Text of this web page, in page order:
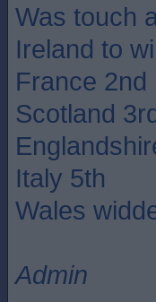
Was touch
Ireland to
France 2nd
Scotland
Italy 5th
Wales
Admin